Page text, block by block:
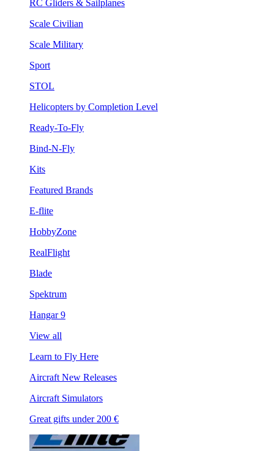
RC Gliders & Sailplanes
Scale Civilian
Scale Military
Sport
STOL
Helicopters by Completion Level
Ready-To-Fly
Bind-N-Fly
Kits
Featured Brands
E-flite
HobbyZone
RealFlight
Blade
Spektrum
Hangar 9
View all
Learn to Fly Here
Aircraft New Releases
Aircraft Simulators
Great gifts under 200 €